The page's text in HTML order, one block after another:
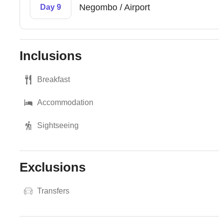
Day 9 Negombo / Airport
Inclusions
Breakfast
Accommodation
Sightseeing
Exclusions
Transfers